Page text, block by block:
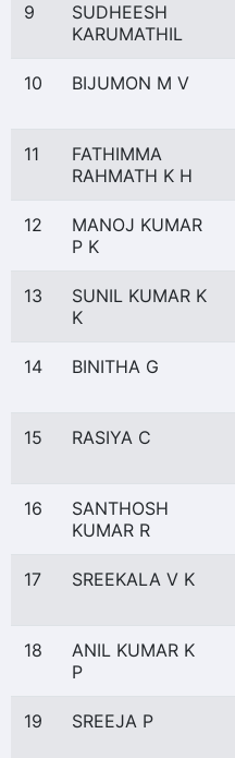
9
SUDHEESH
KARUMATHIL
10 BIJUMON M V
11
FATHIMMA
RAHMATH K H
12
MANOJ KUMAR
P K
13
SUNIL KUMAR K
K
14 BINITHA G
15 RASIYA C
16
SANTHOSH
KUMAR R
17 SREEKALA V K
18
ANIL KUMAR K
P
19 SREEJA P